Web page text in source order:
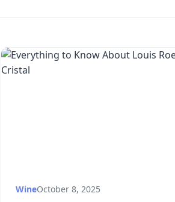
WineOctober 8, 2025